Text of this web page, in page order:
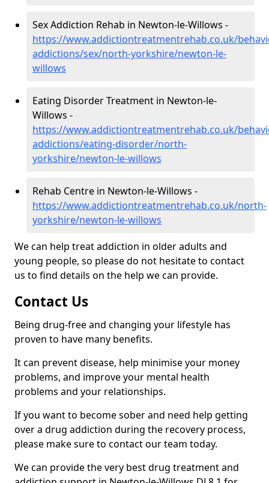
Sex Addiction Rehab in Newton-le-Willows -
https://www.addictiontreatmentrehab.co.uk/
addictions/sex/north-yorkshire/newton-le-
willows
Eating Disorder Treatment in Newton-le-
Willows -
https://www.addictiontreatmentrehab.co.uk/
addictions/eating-disorder/north-
yorkshire/newton-le-willows
Rehab Centre in Newton-le-Willows -
https://www.addictiontreatmentrehab.co.uk/north-
yorkshire/newton-le-willows
We can help treat addiction in older adults and
young people, so please do not hesitate to contact
us to find details on the help we can provide.
Contact Us
Being drug-free and changing your lifestyle has
proven to have many benefits.
It can prevent disease, help minimise your money
problems, and improve your mental health
problems and your relationships.
If you want to become sober and need help getting
over a drug addiction during the recovery process,
please make sure to contact our team today.
We can provide the very best drug treatment and